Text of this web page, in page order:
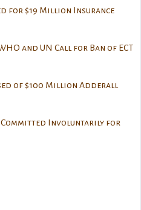
for $19 Million Insurance
and UN Call for Ban of ECT
of $100 Million Adderall
Committed Involuntarily for